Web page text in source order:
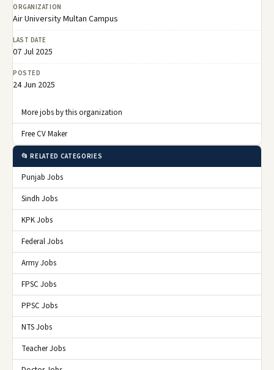
ORGANIZATION
Air University Multan Campus
LAST DATE
07 Jul 2025
POSTED
24 Jun 2025
More jobs by this organization
Free CV Maker
📂 RELATED CATEGORIES
Punjab Jobs
Sindh Jobs
KPK Jobs
Federal Jobs
Army Jobs
FPSC Jobs
PPSC Jobs
NTS Jobs
Teacher Jobs